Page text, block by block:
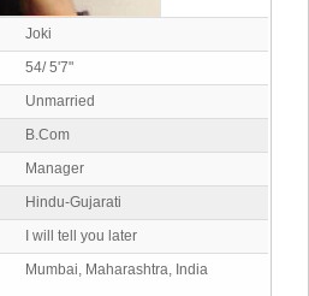
Joki
54/ 5'7"
Unmarried
B.Com
Manager
Hindu-Gujarati
I will tell you later
Mumbai, Maharashtra, India